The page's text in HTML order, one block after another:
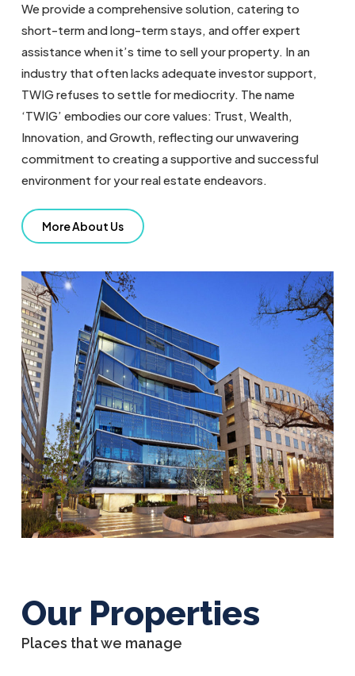
We provide a comprehensive solution, catering to
short-term and long-term stays, and offer expert
assistance when it’s time to sell your property. In an
industry that often lacks adequate investor support,
TWIG refuses to settle for mediocrity. The name
‘TWIG’ embodies our core values: Trust, Wealth,
Innovation, and Growth, reflecting our unwavering
commitment to creating a supportive and successful
environment for your real estate endeavors.
More About Us
Our Properties
Places that we manage